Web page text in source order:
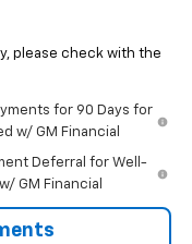
please check with the
for 90 Days for
w/ GM Financial
Deferral for Well-
GM Financial